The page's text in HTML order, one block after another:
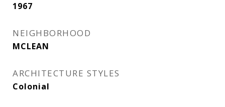
1967
NEIGHBORHOOD
MCLEAN
ARCHITECTURE STYLES
Colonial